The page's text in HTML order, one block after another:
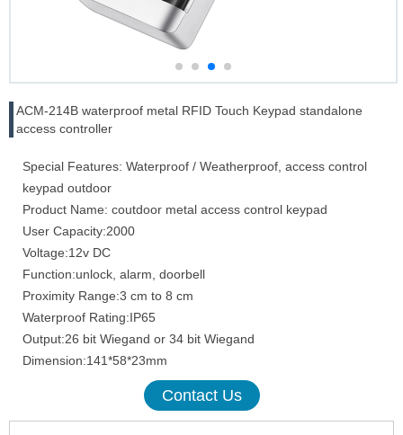
ACM-214B waterproof metal RFID Touch Keypad standalone
access controller
Special Features: Waterproof / Weatherproof, access control
keypad outdoor
Product Name: coutdoor metal access control keypad
User Capacity:2000
Voltage:12v DC
Function:unlock, alarm, doorbell
Proximity Range:3 cm to 8 cm
Waterproof Rating:IP65
Output:26 bit Wiegand or 34 bit Wiegand
Dimension:141*58*23mm
Contact Us